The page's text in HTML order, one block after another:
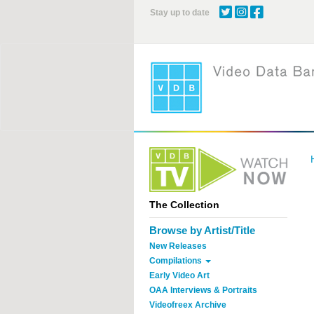
Stay up to date
The Collection
Browse by Artist/Title
New Releases
Compilations
Early Video Art
OAA Interviews & Portraits
Videofreex Archive